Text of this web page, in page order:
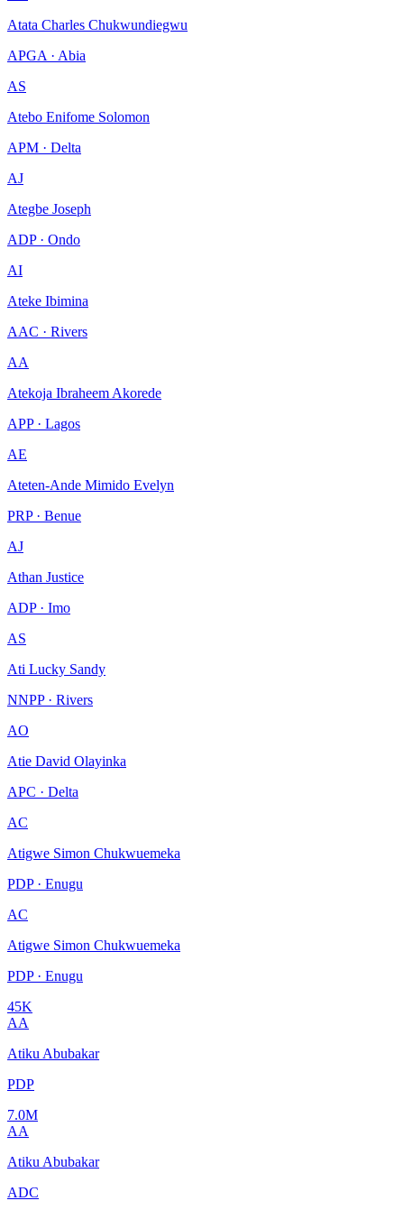
Atata Charles Chukwundiegwu
APGA · Abia
AS
Atebo Enifome Solomon
APM · Delta
AJ
Ategbe Joseph
ADP · Ondo
AI
Ateke Ibimina
AAC · Rivers
AA
Atekoja Ibraheem Akorede
APP · Lagos
AE
Ateten-Ande Mimido Evelyn
PRP · Benue
AJ
Athan Justice
ADP · Imo
AS
Ati Lucky Sandy
NNPP · Rivers
AO
Atie David Olayinka
APC · Delta
AC
Atigwe Simon Chukwuemeka
PDP · Enugu
AC
Atigwe Simon Chukwuemeka
PDP · Enugu
45K
AA
Atiku Abubakar
PDP
7.0M
AA
Atiku Abubakar
ADC